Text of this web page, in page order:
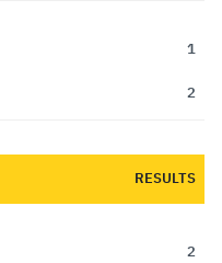
1
2
RESULTS
2